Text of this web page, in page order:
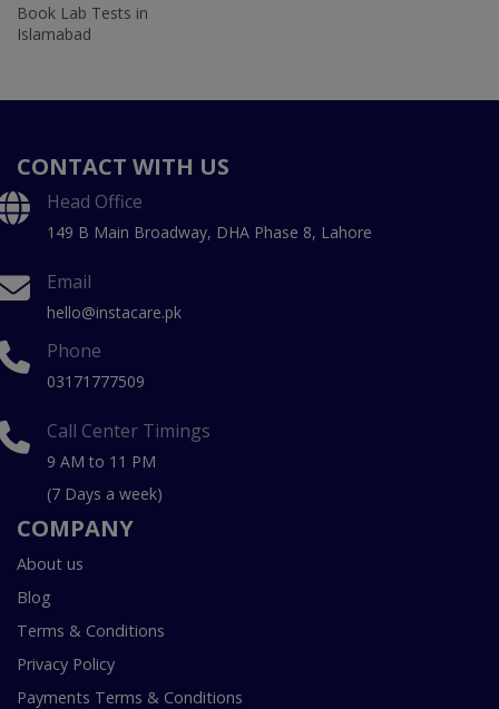
Book Lab Tests in
Islamabad
CONTACT WITH US
Head Office
149 B Main Broadway, DHA Phase 8, Lahore
Email
hello@instacare.pk
Phone
03171777509
Call Center Timings
9 AM to 11 PM
(7 Days a week)
COMPANY
About us
Blog
Terms & Conditions
Privacy Policy
Payments Terms & Conditions